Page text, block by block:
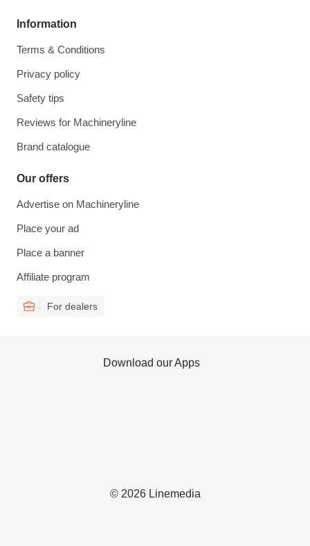
Information
Terms & Conditions
Privacy policy
Safety tips
Reviews for Machineryline
Brand catalogue
Our offers
Advertise on Machineryline
Place your ad
Place a banner
Affiliate program
For dealers
© 2026 Linemedia
Download our Apps